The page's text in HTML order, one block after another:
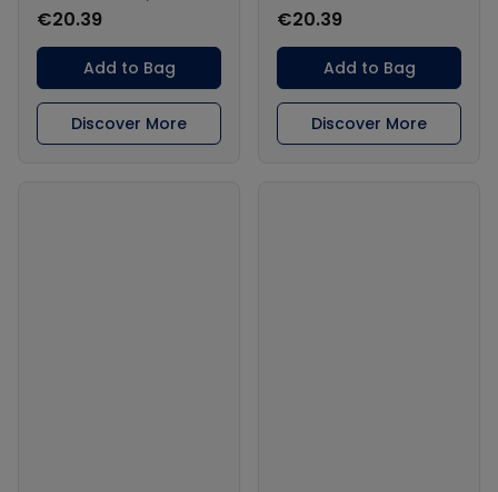
€20.39
Add to Bag
Discover More
€20.39
Add to Bag
Discover More